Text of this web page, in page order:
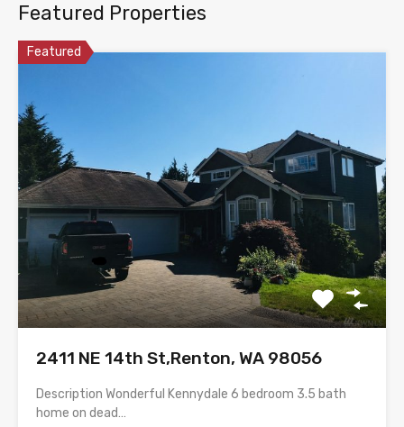
Featured Properties
Featured
2411 NE 14th St,Renton, WA 98056
Description Wonderful Kennydale 6 bedroom 3.5 bath
home on dead…